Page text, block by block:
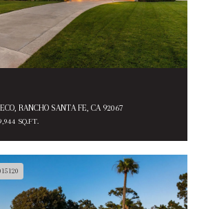
RANCHO SANTA FE, CA 92067
SQ.FT.